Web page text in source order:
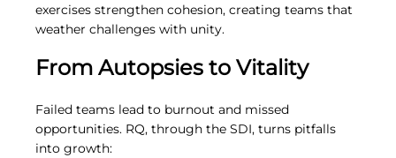
exercises strengthen cohesion, creating teams that
weather challenges with unity.
From Autopsies to Vitality
Failed teams lead to burnout and missed
opportunities. RQ, through the SDI, turns pitfalls
into growth: